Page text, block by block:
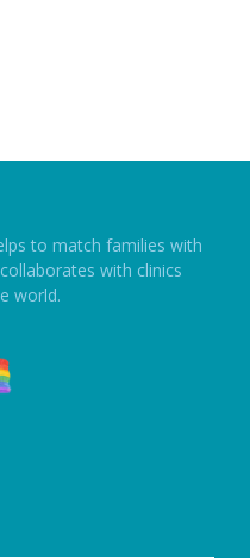
to match families with
with clinics
world.